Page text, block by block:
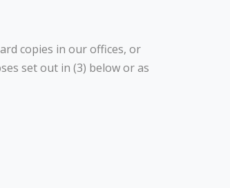
copies in our offices, or
set out in (3) below or as